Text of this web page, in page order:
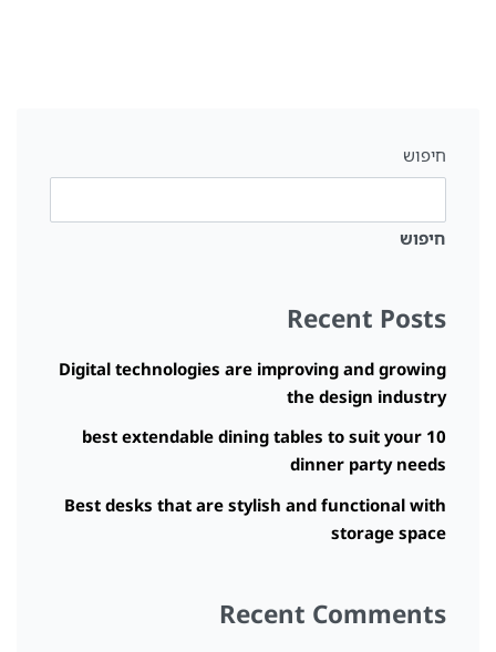
חיפוש
חיפוש
Recent Posts
Digital technologies are improving and growing
the design industry
10 best extendable dining tables to suit your
dinner party needs
Best desks that are stylish and functional with
storage space
Recent Comments